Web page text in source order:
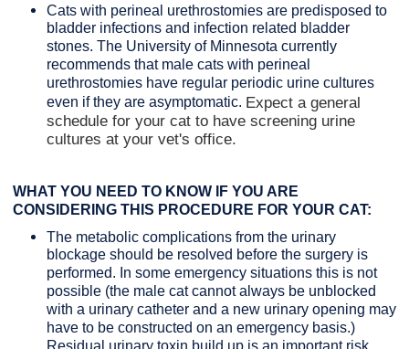
Cats with perineal urethrostomies are predisposed to
bladder infections and infection related bladder
stones. The University of Minnesota currently
recommends that male cats with perineal
urethrostomies have regular periodic urine cultures
even if they are asymptomatic. Expect a general
schedule for your cat to have screening urine
cultures at your vet's office.
WHAT YOU NEED TO KNOW IF YOU ARE
CONSIDERING THIS PROCEDURE FOR YOUR CAT:
The metabolic complications from the urinary
blockage should be resolved before the surgery is
performed. In some emergency situations this is not
possible (the male cat cannot always be unblocked
with a urinary catheter and a new urinary opening may
have to be constructed on an emergency basis.)